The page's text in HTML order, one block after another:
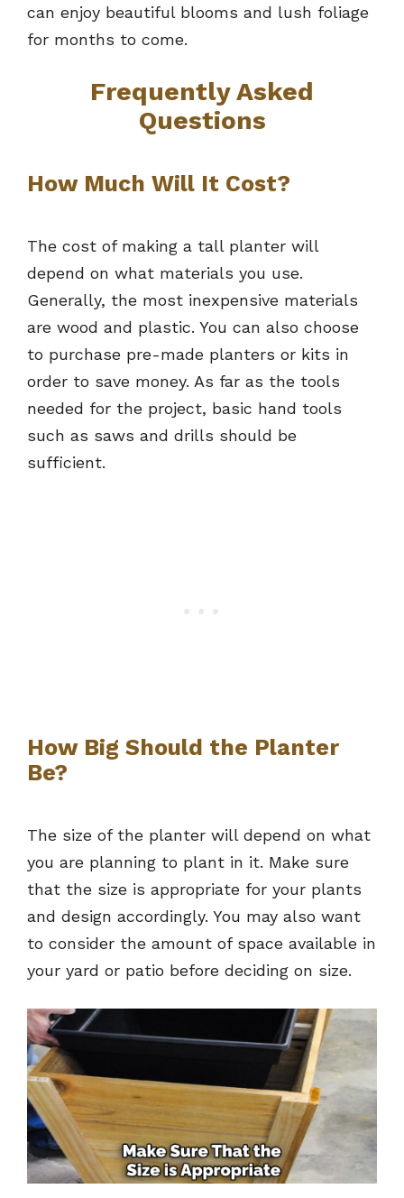
can enjoy beautiful blooms and lush foliage
for months to come.
Frequently Asked
Questions
How Much Will It Cost?
The cost of making a tall planter will
depend on what materials you use.
Generally, the most inexpensive materials
are wood and plastic. You can also choose
to purchase pre-made planters or kits in
order to save money. As far as the tools
needed for the project, basic hand tools
such as saws and drills should be
sufficient.
How Big Should the Planter
Be?
The size of the planter will depend on what
you are planning to plant in it. Make sure
that the size is appropriate for your plants
and design accordingly. You may also want
to consider the amount of space available in
your yard or patio before deciding on size.